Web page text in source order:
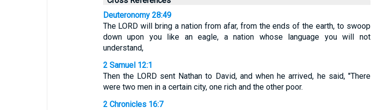
Deuteronomy 28:49
The LORD will bring a nation from afar, from the ends of the earth, to swoop
down upon you like an eagle, a nation whose language you will not
understand,
2 Samuel 12:1
Then the LORD sent Nathan to David, and when he arrived, he said, "There
were two men in a certain city, one rich and the other poor.
2 Chronicles 16:7